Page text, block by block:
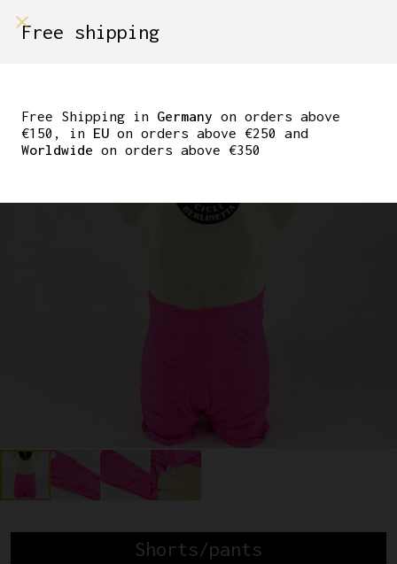
SHORTS NEON PINK SIZE
5
Shorts/pants
Free shipping
Free Shipping in Germany on orders above
€150, in EU on orders above €250 and
Worldwide on orders above €350